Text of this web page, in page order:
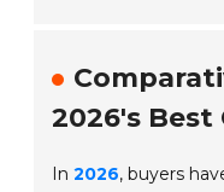
2026's Best
In2026, buyers